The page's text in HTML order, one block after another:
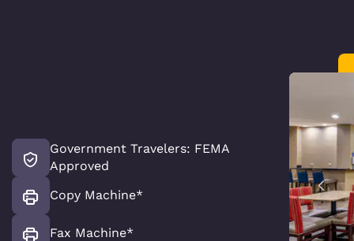
Government Travelers: FEMA
Approved
Copy Machine*
Fax Machine*